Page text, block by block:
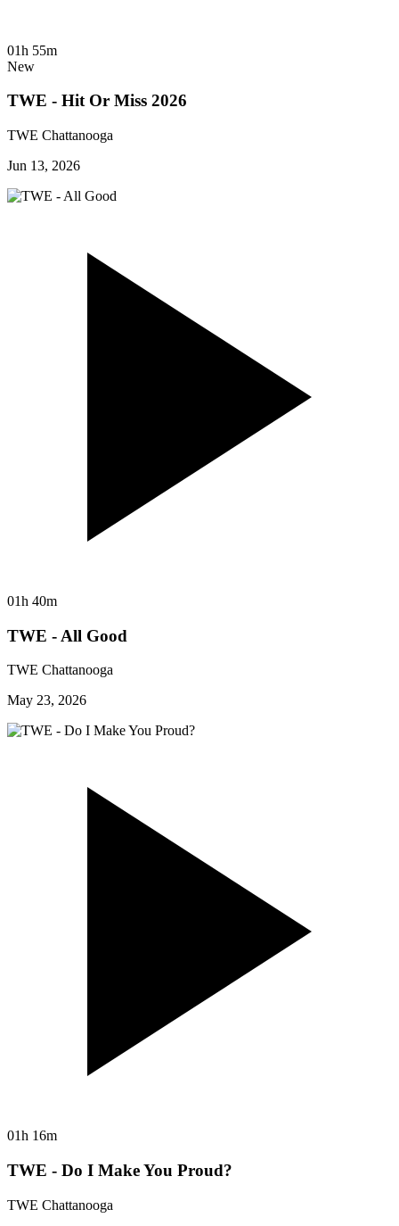
01h 55m
New
TWE - Hit Or Miss 2026
TWE Chattanooga
Jun 13, 2026
01h 40m
TWE - All Good
TWE Chattanooga
May 23, 2026
01h 16m
TWE - Do I Make You Proud?
TWE Chattanooga